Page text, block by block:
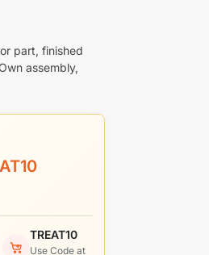
part, finished
assembly,
TREAT10
Use Code at